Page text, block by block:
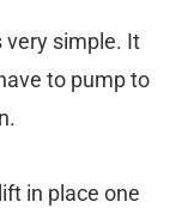
very simple. It
to pump to
in place one